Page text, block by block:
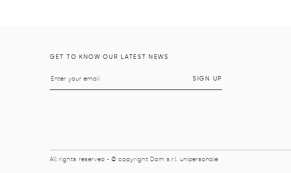
GET TO KNOW OUR LATEST NEWS
All rights reserved - © copyright Dom s.r.l. unipersonale